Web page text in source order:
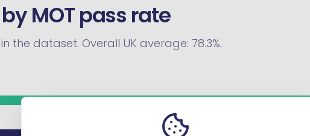
MOT pass rate
the dataset. Overall UK average: 78.3%.